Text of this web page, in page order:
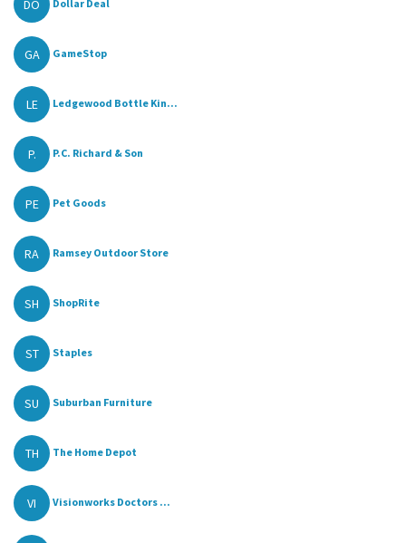
DO Dollar Deal
GA GameStop
LE Ledgewood Bottle Kin...
P. P.C. Richard & Son
PE Pet Goods
RA Ramsey Outdoor Store
SH ShopRite
ST Staples
SU Suburban Furniture
TH The Home Depot
VI Visionworks Doctors ...